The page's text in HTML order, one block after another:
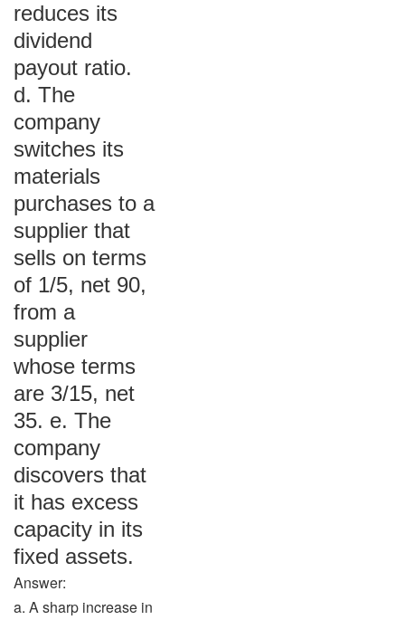
reduces its
dividend
payout ratio.
d. The
company
switches its
materials
purchases to a
supplier that
sells on terms
of 1/5, net 90,
from a
supplier
whose terms
are 3/15, net
35. e. The
company
discovers that
it has excess
capacity in its
fixed assets.
Answer:
a. A sharp increase in